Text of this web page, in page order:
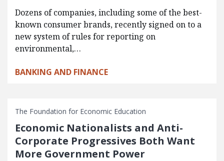
Dozens of companies, including some of the best-
known consumer brands, recently signed on to a
new system of rules for reporting on
environmental,…
BANKING AND FINANCE
The Foundation for Economic Education
Economic Nationalists and Anti-
Corporate Progressives Both Want
More Government Power